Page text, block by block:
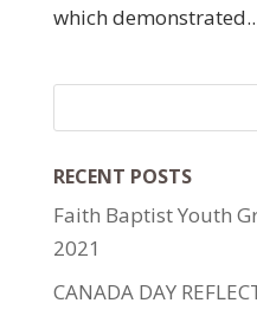
which
RECENT POSTS
Faith Baptist Youth
2021
CANADA DAY